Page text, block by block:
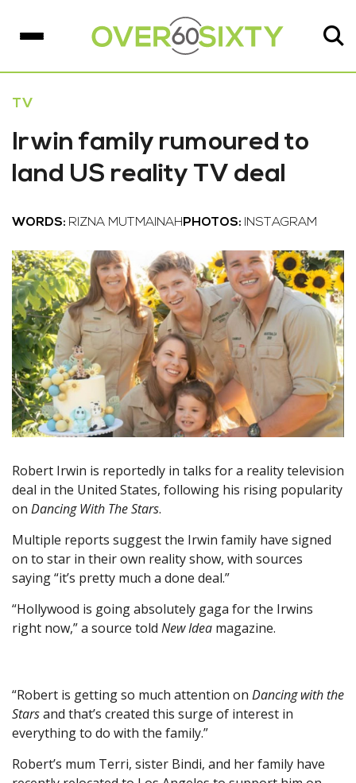
TV
Irwin family rumoured to
land US reality TV deal
WORDS: RIZNA MUTMAINAH PHOTOS: INSTAGRAM
Robert Irwin is reportedly in talks for a reality television
deal in the United States, following his rising popularity
on Dancing With The Stars.
Multiple reports suggest the Irwin family have signed
on to star in their own reality show, with sources
saying “it’s pretty much a done deal.”
“Hollywood is going absolutely gaga for the Irwins
right now,” a source told New Idea magazine.
“Robert is getting so much attention on Dancing with the
Starsand that’s created this surge of interest in
everything to do with the family.”
Robert’s mum Terri, sister Bindi, and her family have